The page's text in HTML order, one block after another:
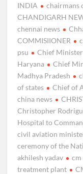
INDIA
chairmans
CHANDIGARH
chennai news
COMMISIIONER
psu
Chief
Haryana
Chief
Madhya Pradesh
of states
Chief of
china news
Christopher
Hospital to
civil aviation
ceremony of the
akhilesh yadav
cm
treatment plant